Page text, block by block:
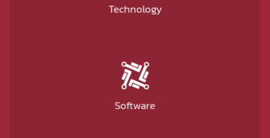
Technology
Software